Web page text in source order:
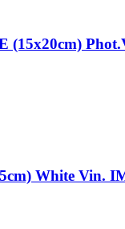
White Vin.